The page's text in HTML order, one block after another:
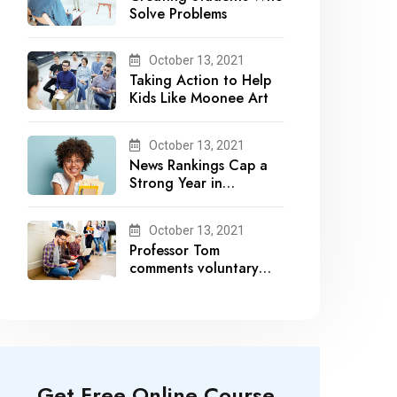
Solve Problems
October 13, 2021
Taking Action to Help
Kids Like Moonee Art
October 13, 2021
News Rankings Cap a
Strong Year in
October 13, 2021
Professor Tom
comments voluntary